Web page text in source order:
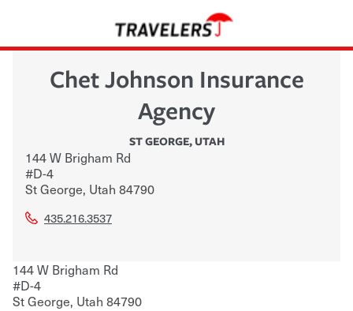
Chet Johnson Insurance
Agency
ST GEORGE, UTAH
144 W Brigham Rd
#D-4
St George, Utah 84790
435.216.3537
144 W Brigham Rd
#D-4
St George, Utah 84790